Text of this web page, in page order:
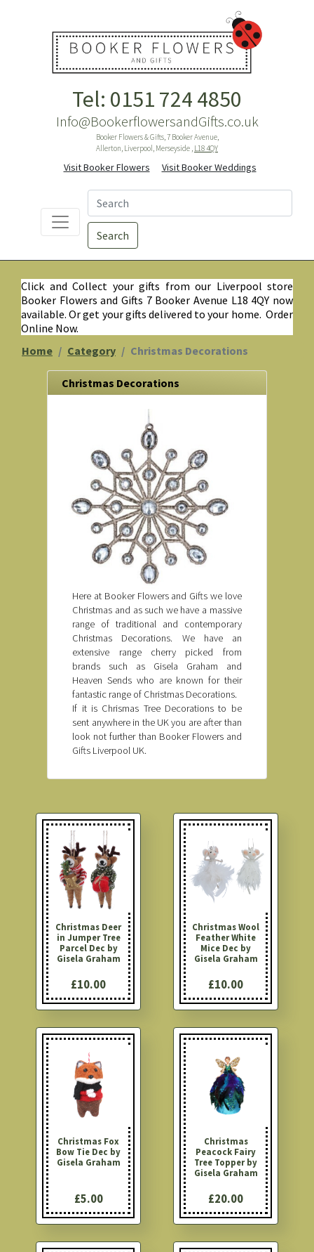
Tel: 0151 724 4850
Info@BookerflowersandGifts.co.uk
Booker Flowers & Gifts, 7 Booker Avenue,
Allerton, Liverpool, Merseyside , L18 4QY
Visit Booker Flowers Visit Booker Weddings
Search
Click and Collect your gifts from our Liverpool store
Booker Flowers and Gifts 7 Booker Avenue L18 4QY now
available. Or get your gifts delivered to your home. Order
Online Now.
Home
Category Christmas Decorations
Christmas Decorations
Here at Booker Flowers and Gifts we love
Christmas and as such we have a massive
range of traditional and contemporary
Christmas Decorations. We have an
extensive range cherry picked from
brands such as Gisela Graham and
Heaven Sends who are known for their
fantastic range of Christmas Decorations.
If it is Chrismas Tree Decorations to be
sent anywhere in the UK you are after than
look not further than Booker Flowers and
Gifts Liverpool UK.
Christmas Deer
in Jumper Tree
Parcel Dec by
Gisela Graham
£10.00
Christmas Wool
Feather White
Mice Dec by
Gisela Graham
£10.00
Christmas Fox
Bow Tie Dec by
Gisela Graham
£5.00
Christmas
Peacock Fairy
Tree Topper by
Gisela Graham
£20.00